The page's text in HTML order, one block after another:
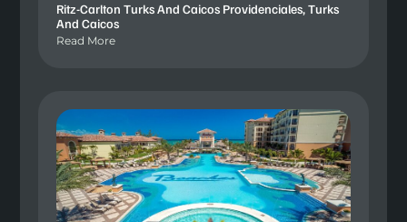
Ritz-Carlton Turks And Caicos Providenciales, Turks
And Caicos
Read More